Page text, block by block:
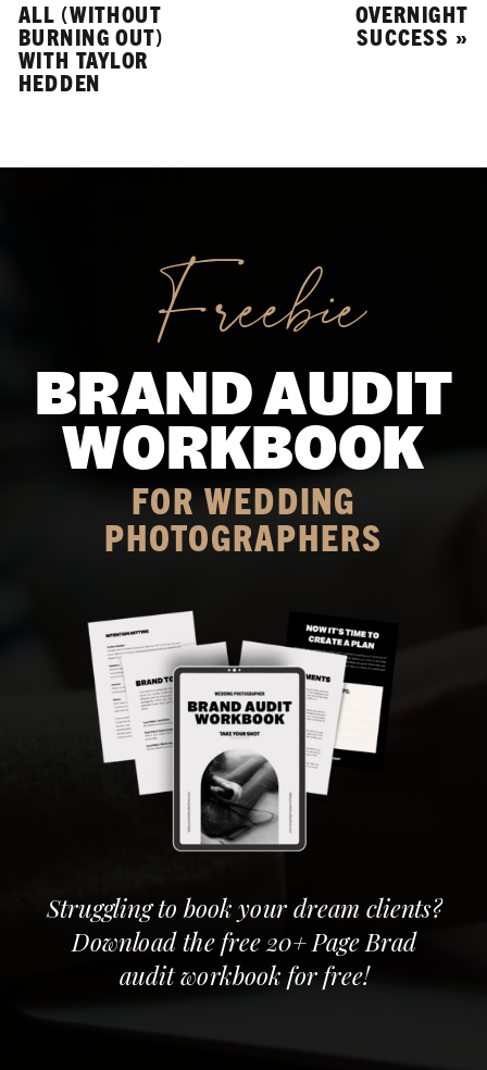
ALL (WITHOUT
BURNING OUT)
WITH TAYLOR
HEDDEN
OVERNIGHT
SUCCESS »
BRAND AUDIT
WORKBOOK
Freebie
Struggling to book your dream clients?
Download the free 20+ Page Brad
audit workbook for free!
FOR WEDDING
PHOTOGRAPHERS